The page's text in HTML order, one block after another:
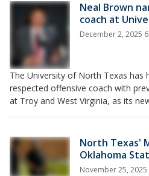
Neal Brown
coach at
December 2, 2025
The University of North Texas has
respected offensive coach with
at Troy and West Virginia, as its
North Texas'
Oklahoma
November 25, 2025